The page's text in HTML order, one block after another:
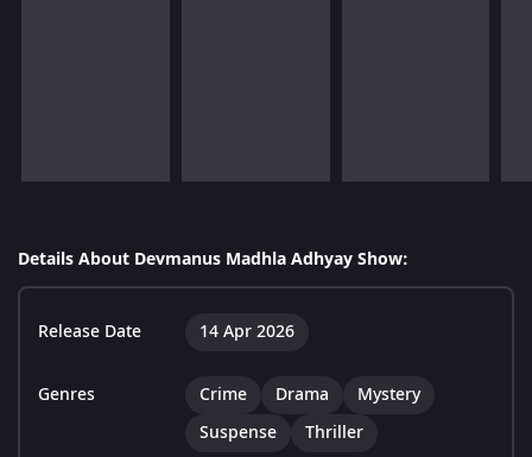
Details About Devmanus Madhla Adhyay Show:
Release Date 14 Apr 2026
Genres Crime Drama
Mystery
Suspense
Thriller